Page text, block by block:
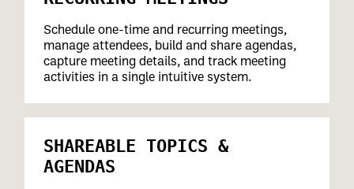
Schedule one-time and recurring meetings,
manage attendees, build and share agendas,
capture meeting details, and track meeting
activities in a single intuitive system.
SHAREABLE TOPICS &
AGENDAS